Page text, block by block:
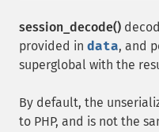
session_decode()
provided in data, and
superglobal with the
By default, the
to PHP, and is not the